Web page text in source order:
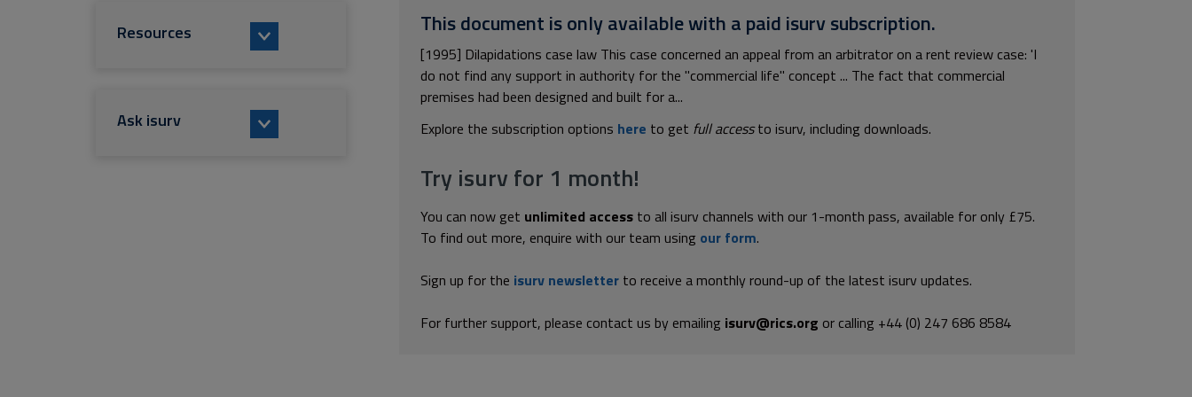
This document is only available with a paid isurv subscription.
[1995] Dilapidations case law This case concerned an appeal from an arbitrator on a rent review case: 'I
do not find any support in authority for the "commercial life" concept ... The fact that commercial
premises had been designed and built for a...
Explore the subscription options here to get full accessto isurv, including downloads.
Try isurv for 1 month!
You can now get unlimited access to all isurv channels with our 1-month pass, available for only £75.
To find out more, enquire with our team using our form.
Sign up for the isurv newsletter to receive a monthly round-up of the latest isurv updates.
For further support, please contact us by emailing isurv@rics.org or calling +44 (0) 247 686 8584
Resources
Ask isurv